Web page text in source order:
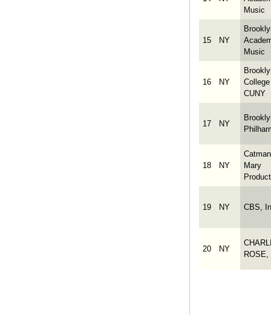
Music
15 NY
Music
16 NY
CUNY
17 NY
18 NY
Mary
19 NY CBS,
20 NY
ROSE,